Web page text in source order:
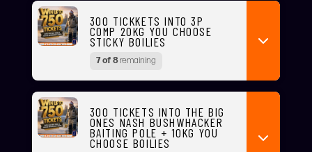
300 TICKKETS INTO 3P
COMP 20KG YOU CHOOSE
STICKY BOILIES
7 of 8remaining
300 TICKETS INTO THE BIG
ONES NASH BUSHWHACKER
BAITING POLE + 10KG YOU
CHOOSE BOILIES